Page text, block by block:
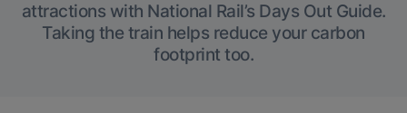
attractions with National Rail’s Days Out Guide.
Taking the train helps reduce your carbon
footprint too.